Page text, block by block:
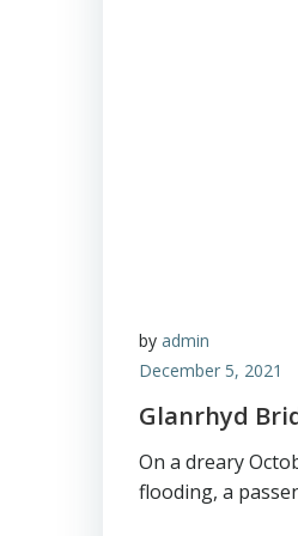
by admin
December 5, 2021
Glanrhyd
On a dreary
flooding, a